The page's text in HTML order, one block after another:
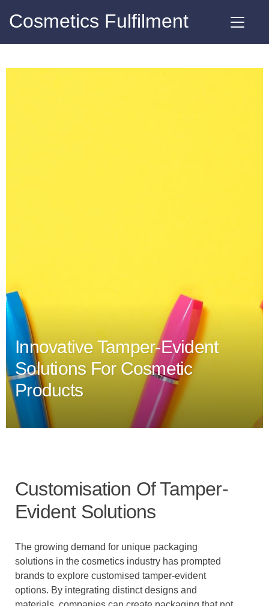
Cosmetics Fulfilment
Innovative Tamper-Evident
Solutions For Cosmetic
Products
Customisation Of Tamper-
Evident Solutions
The growing demand for unique packaging
solutions in the cosmetics industry has prompted
brands to explore customised tamper-evident
options. By integrating distinct designs and